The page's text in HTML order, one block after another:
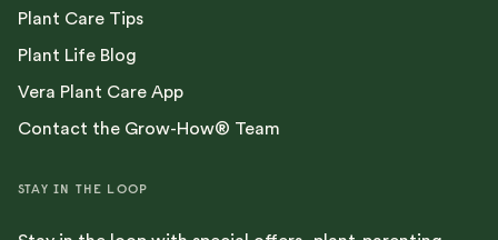
STAY IN THE LOOP
Plant Care Tips
Plant Life Blog
Vera Plant Care App
Contact the Grow-How® Team